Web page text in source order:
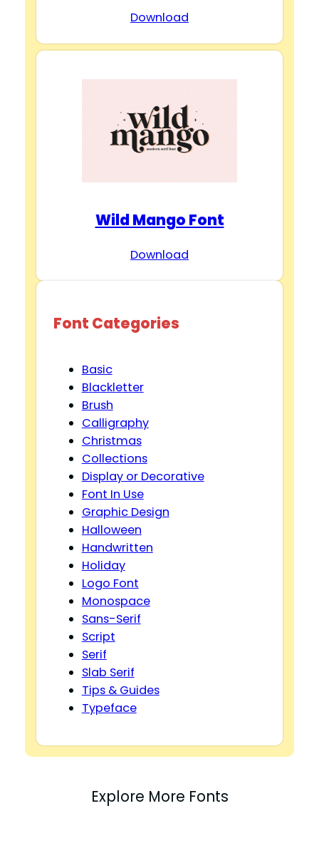
Download
Wild Mango Font
Download
Font Categories
Basic
Blackletter
Brush
Calligraphy
Christmas
Collections
Display or Decorative
Font In Use
Graphic Design
Halloween
Handwritten
Holiday
Logo Font
Monospace
Sans-Serif
Script
Serif
Slab Serif
Tips & Guides
Typeface
Explore More Fonts